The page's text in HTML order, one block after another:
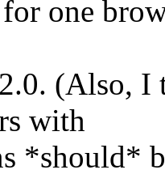
one
(Also, I
with
*should*